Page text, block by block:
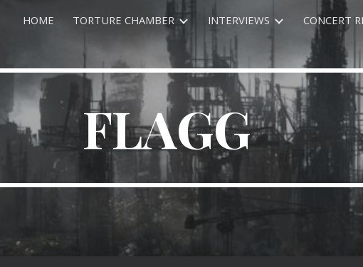
Skip to main content Skip to navigation
HOME TORTURE CHAMBER INTERVIEWS CONCERT
FLAGG